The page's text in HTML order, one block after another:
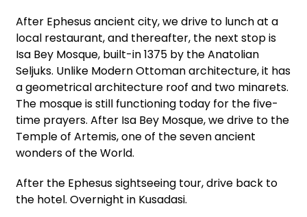
After Ephesus ancient city, we drive to lunch at a
local restaurant, and thereafter, the next stop is
Isa Bey Mosque, built-in 1375 by the Anatolian
Seljuks. Unlike Modern Ottoman architecture, it has
a geometrical architecture roof and two minarets.
The mosque is still functioning today for the five-
time prayers. After Isa Bey Mosque, we drive to the
Temple of Artemis, one of the seven ancient
wonders of the World.
After the Ephesus sightseeing tour, drive back to
the hotel. Overnight in Kusadasi.